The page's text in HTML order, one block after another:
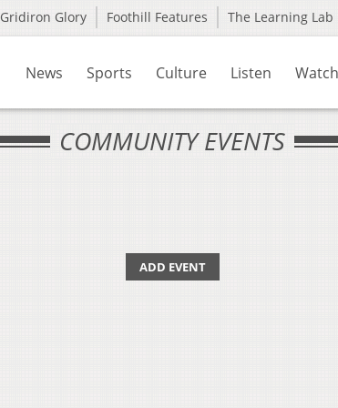
Gridiron Glory Foothill Features The Learning Lab
News Sports Culture Listen Watch
COMMUNITY EVENTS
ADD EVENT